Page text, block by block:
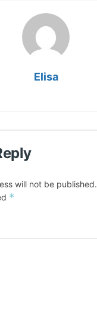
Elisa
will not be published.
*